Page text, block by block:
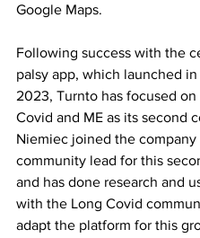
Google Maps.
Following success with the
palsy app, which launched
2023, Turnto has focused on
Covid and ME as its second
Niemiec joined the company
community lead for this
and has done research and
with the Long Covid
adapt the platform for this